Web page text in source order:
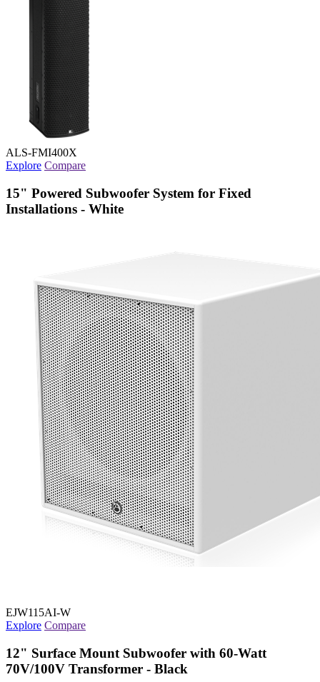
ALS-FMI400X
Explore Compare
15" Powered Subwoofer System for Fixed
Installations - White
EJW115AI-W
Explore Compare
12" Surface Mount Subwoofer with 60-Watt
70V/100V Transformer - Black